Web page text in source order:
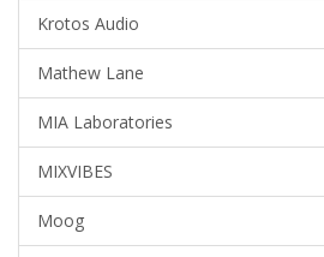
Krotos Audio
Mathew Lane
MIA Laboratories
MIXVIBES
Moog